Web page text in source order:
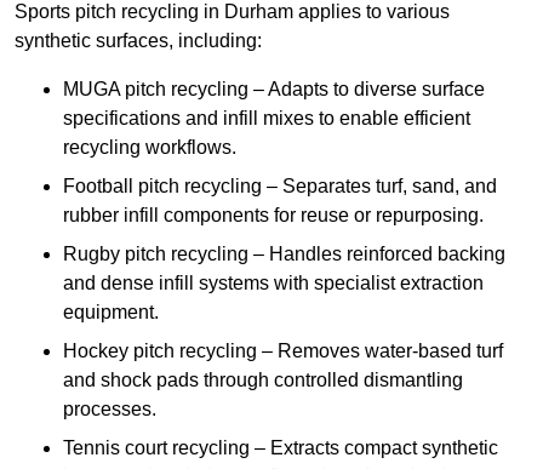
Sports pitch recycling in Durham applies to various
synthetic surfaces, including:
MUGA pitch recycling – Adapts to diverse surface
specifications and infill mixes to enable efficient
recycling workflows.
Football pitch recycling – Separates turf, sand, and
rubber infill components for reuse or repurposing.
Rugby pitch recycling – Handles reinforced backing
and dense infill systems with specialist extraction
equipment.
Hockey pitch recycling – Removes water-based turf
and shock pads through controlled dismantling
processes.
Tennis court recycling – Extracts compact synthetic